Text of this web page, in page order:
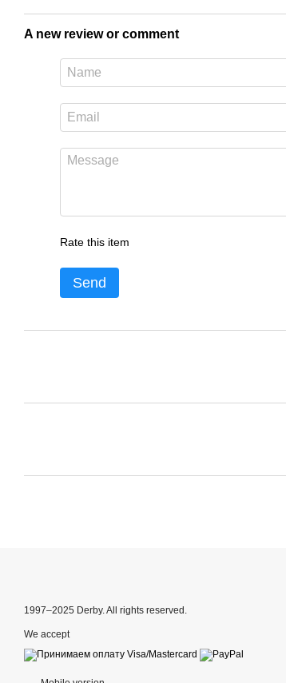
A new review or comment
Rate this item
Send
1997–2025 Derby. All rights reserved.
We accept